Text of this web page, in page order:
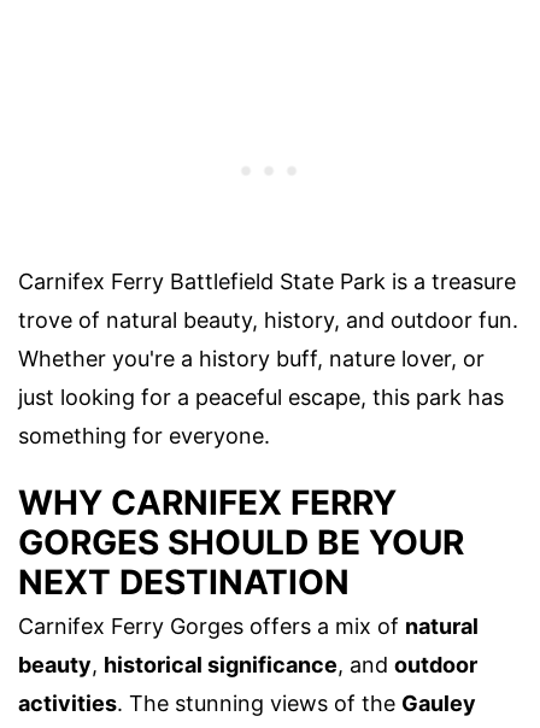
Carnifex Ferry Battlefield State Park is a treasure
trove of natural beauty, history, and outdoor fun.
Whether you're a history buff, nature lover, or
just looking for a peaceful escape, this park has
something for everyone.
WHY CARNIFEX FERRY
GORGES SHOULD BE YOUR
NEXT DESTINATION
Carnifex Ferry Gorges offers a mix of natural
beauty, historical significance, and outdoor
activities. The stunning views of the Gauley